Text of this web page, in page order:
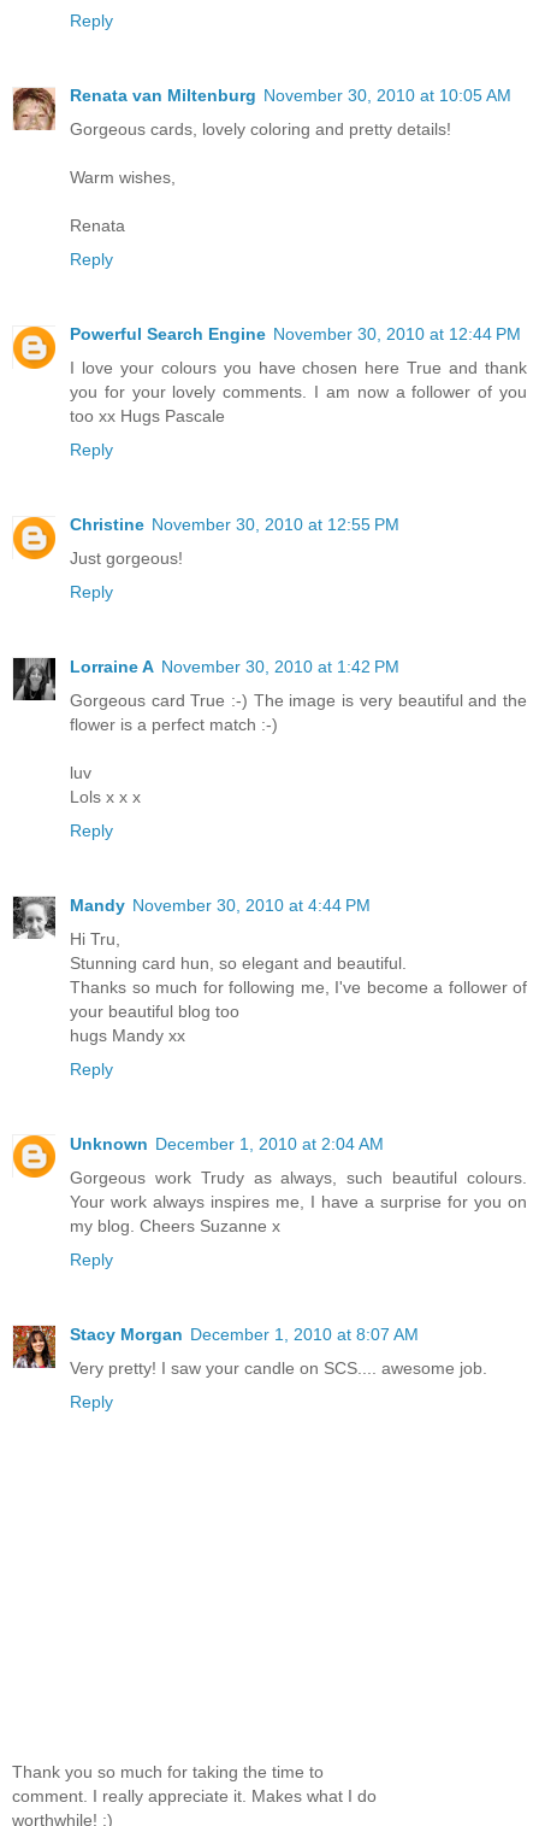
Reply
Renata van Miltenburg November 30, 2010 at 10:05 AM
Gorgeous cards, lovely coloring and pretty details!
Warm wishes,
Renata
Reply
Powerful Search Engine November 30, 2010 at 12:44 PM
I love your colours you have chosen here True and thank
you for your lovely comments. I am now a follower of you
too xx Hugs Pascale
Reply
Christine November 30, 2010 at 12:55 PM
Just gorgeous!
Reply
Lorraine A November 30, 2010 at 1:42 PM
Gorgeous card True :-) The image is very beautiful and the
flower is a perfect match :-)
luv
Lols x x x
Reply
Mandy November 30, 2010 at 4:44 PM
Hi Tru,
Stunning card hun, so elegant and beautiful.
Thanks so much for following me, I've become a follower of
your beautiful blog too
hugs Mandy xx
Reply
Unknown December 1, 2010 at 2:04 AM
Gorgeous work Trudy as always, such beautiful colours.
Your work always inspires me, I have a surprise for you on
my blog. Cheers Suzanne x
Reply
Stacy Morgan December 1, 2010 at 8:07 AM
Very pretty! I saw your candle on SCS.... awesome job.
Reply
Thank you so much for taking the time to
comment. I really appreciate it. Makes what I do
worthwhile! :)